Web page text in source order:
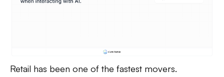
Retail has been one of the fastest movers.